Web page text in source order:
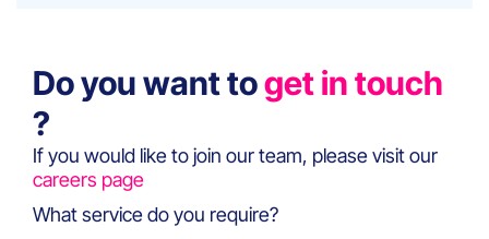
Do you want toget in touch
?
If you would like to join our team, please visit our
careers page
What service do you require?